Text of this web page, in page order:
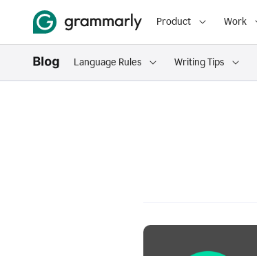
Product Work
Language Rules Writing Tips